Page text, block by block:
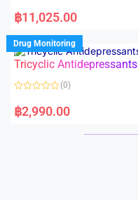
a
t
d
0
o
u
f
฿11,025.00
Drug Monitoring
Tricyclic Antidepressants
a
t
(0)
฿2,990.00